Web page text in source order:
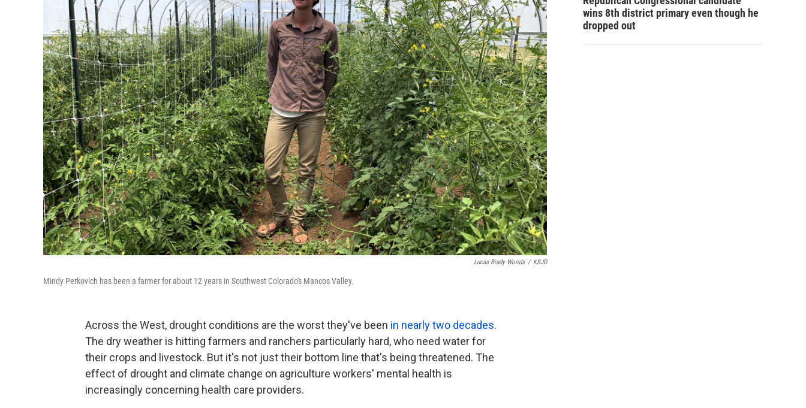
Lucas Brady Woods / KSJD
Mindy Perkovich has been a farmer for about 12 years in Southwest Colorado's Mancos Valley.
Across the West, drought conditions are the worst they've been in nearly two decades.
The dry weather is hitting farmers and ranchers particularly hard, who need water for
their crops and livestock. But it's not just their bottom line that's being threatened. The
effect of drought and climate change on agriculture workers' mental health is
increasingly concerning health care providers.
wins 8th district primary even though he
dropped out